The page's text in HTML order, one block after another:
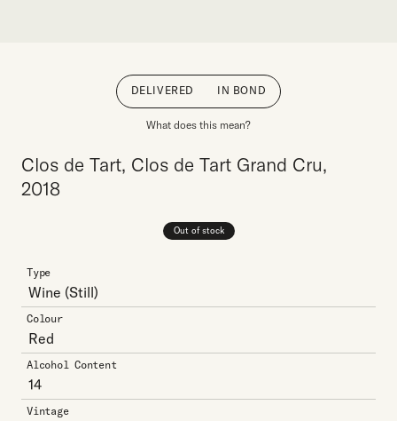
DELIVERED IN BOND
What does this mean?
Clos de Tart, Clos de Tart Grand Cru,
2018
Out of stock
Type
Wine (Still)
Colour
Red
Alcohol Content
14
Vintage